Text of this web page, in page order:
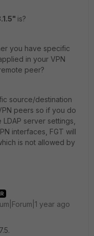
is?
you have specific
in your VPN
peer?
source/destination
peers so if you do
server settings,
interfaces, FGT will
is not allowed by
year ago